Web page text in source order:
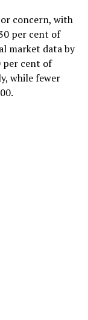
concern, with
per cent of
market data by
cent of
while fewer